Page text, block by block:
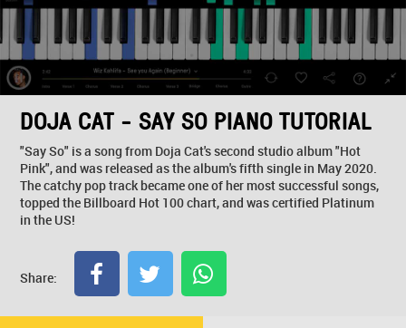
DOJA CAT - SAY SO PIANO TUTORIAL
"Say So" is a song from Doja Cat's second studio album "Hot
Pink", and was released as the album's fifth single in May 2020.
The catchy pop track became one of her most successful songs,
topped the Billboard Hot 100 chart, and was certified Platinum
in the US!
Share: